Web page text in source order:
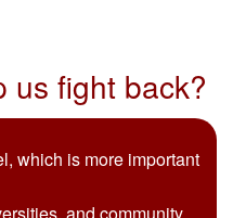
us fight back?
which is more important